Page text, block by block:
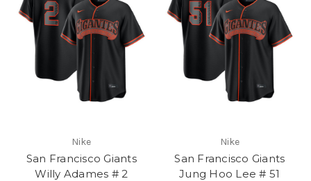
Nike
San Francisco Giants
Willy Adames # 2
Nike
San Francisco Giants
Jung Hoo Lee # 51